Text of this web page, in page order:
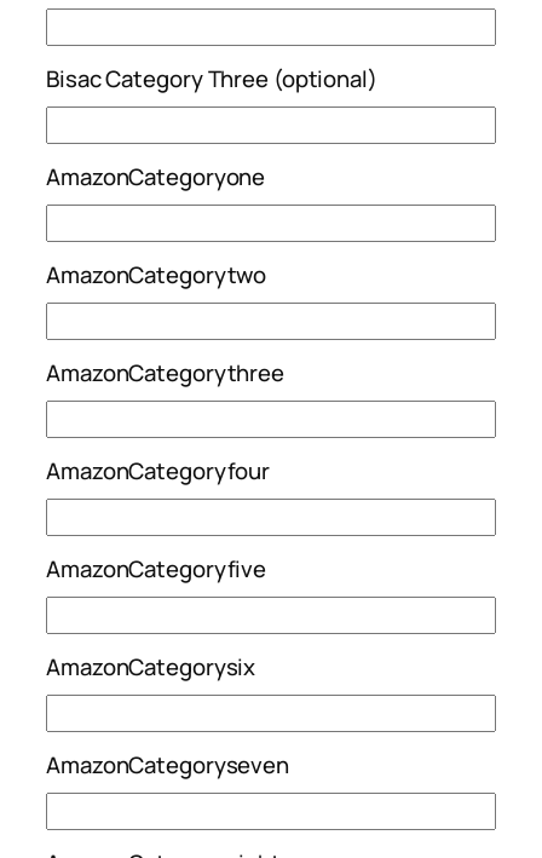
Bisac Category Three (optional)
AmazonCategoryone
AmazonCategorytwo
AmazonCategorythree
AmazonCategoryfour
AmazonCategoryfive
AmazonCategorysix
AmazonCategoryseven